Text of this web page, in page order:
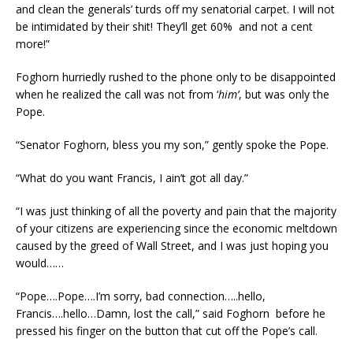
and clean the generals’ turds off my senatorial carpet. I will not
be intimidated by their shit! They’ll get 60% and not a cent
more!”
Foghorn hurriedly rushed to the phone only to be disappointed
when he realized the call was not from ‘him’, but was only the
Pope.
“Senator Foghorn, bless you my son,” gently spoke the Pope.
“What do you want Francis, I ain’t got all day.”
“I was just thinking of all the poverty and pain that the majority
of your citizens are experiencing since the economic meltdown
caused by the greed of Wall Street, and I was just hoping you
would……
“Pope….Pope….I’m sorry, bad connection…..hello,
Francis….hello…Damn, lost the call,” said Foghorn before he
pressed his finger on the button that cut off the Pope’s call.